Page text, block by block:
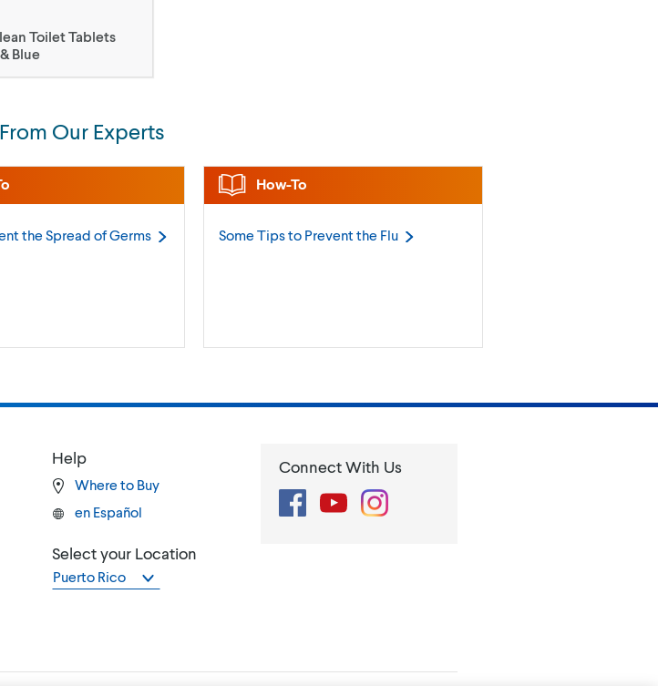
Toilet Tablets
Blue
Our Experts
the Spread ofGerms
How-To
Some Tips to Prevent the Flu
Help
Where to Buy
en Español
Select your Location
Puerto Rico
Connect With Us
FacebookYouTubeInstagram